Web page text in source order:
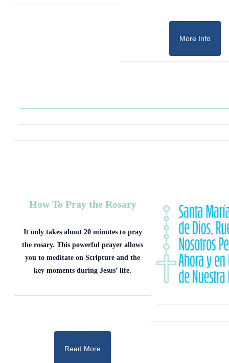
More Info
How To Pray the Rosary
It only takes about 20 minutes to pray
the rosary. This powerful prayer allows
you to meditate on Scripture and the
key moments during Jesus’ life.
Read More